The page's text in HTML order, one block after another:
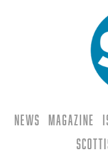
News Magazine